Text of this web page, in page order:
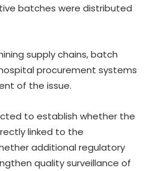
batches were distributed
supply chains, batch
procurement systems
of the issue.
to establish whether the
linked to the
additional regulatory
quality surveillance of